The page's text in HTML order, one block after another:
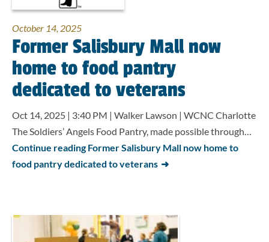
October 14, 2025
Former Salisbury Mall now
home to food pantry
dedicated to veterans
Oct 14, 2025 | 3:40 PM | Walker Lawson | WCNC Charlotte
The Soldiers’ Angels Food Pantry, made possible through…
Continue reading Former Salisbury Mall now home to
food pantry dedicated to veterans